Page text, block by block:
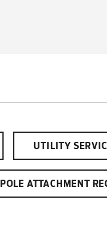
UTILITY
POLE ATTACHMENT